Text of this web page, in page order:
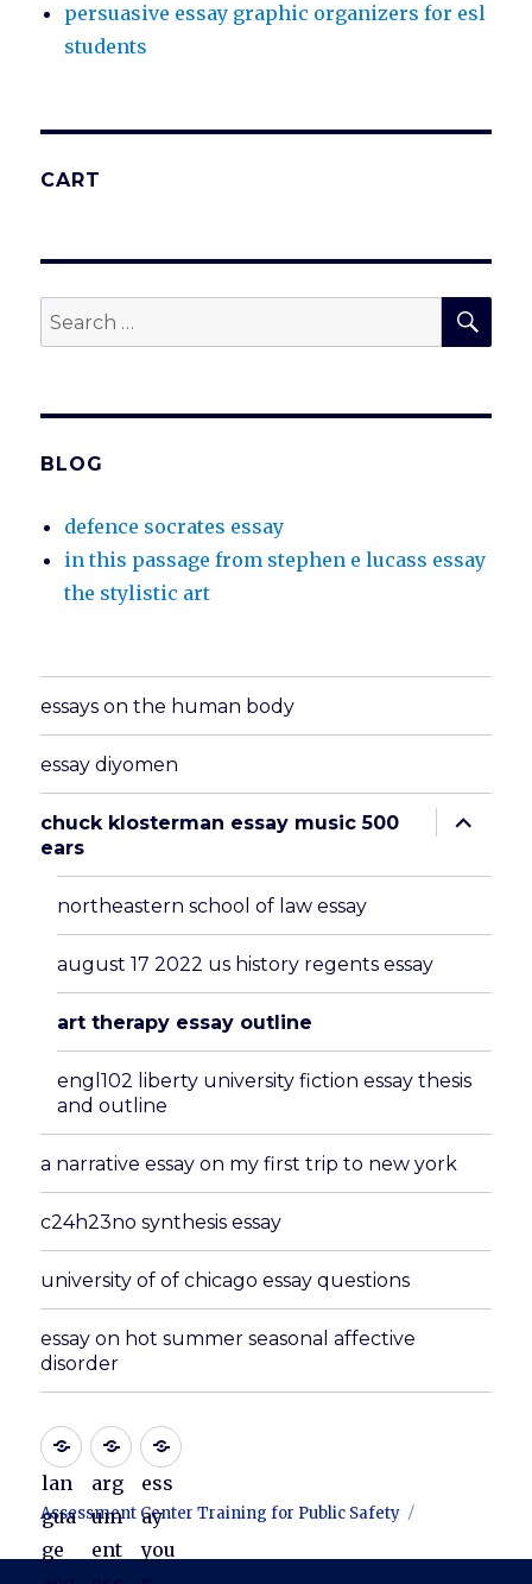
persuasive essay graphic organizers for esl
students
CART
Search
for:
BLOG
defence socrates essay
in this passage from stephen e lucass essay
the stylistic art
essays on the human body
essay diyomen
chuck klosterman essay music 500
ears
expand
child
northeastern school of law essay
august 17 2022 us history regents essay
art therapy essay outline
engl102 liberty university fiction essay thesis
and outline
a narrative essay on my first trip to new york
c24h23no synthesis essay
university of of chicago essay questions
essay on hot summer seasonal affective
disorder
lan
gua
ge
arg
um
ent
ess
ay
you
Assessment Center Training for Public Safety